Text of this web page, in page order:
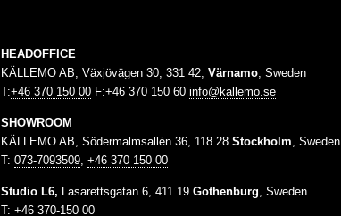
HEADOFFICE
KÄLLEMO AB, Växjövägen 30, 331 42,Värnamo , Sweden
T:+46 370 150 00 F:+46 370 150 60info@kallemo.se
SHOWROOM
KÄLLEMO AB, Södermalmsallén 36, 118 28Stockholm, Sweden
T:073-7093509,+46 370 150 00
Studio L6, Lasarettsgatan 6, 411 19Gothenburg, Sweden
T:+46 370-150 00